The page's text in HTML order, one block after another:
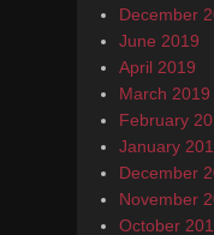
December
June 2019
April 2019
March 2019
February
January
December
November
October